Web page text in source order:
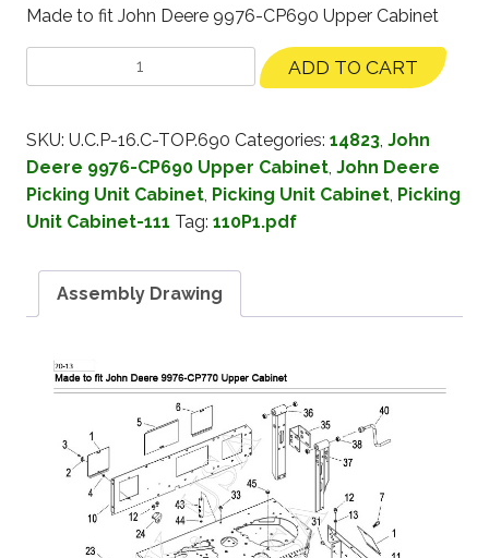
Made to fit John Deere 9976-CP690 Upper Cabinet
ADD TO CART
SKU: U.C.P-16.C-TOP.690 Categories: 14823, John
Deere 9976-CP690 Upper Cabinet, John Deere
Picking Unit Cabinet, Picking Unit Cabinet, Picking
Unit Cabinet-111 Tag: 110P1.pdf
Assembly Drawing